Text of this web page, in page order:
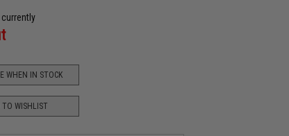
WHEN IN STOCK
TO WISHLIST